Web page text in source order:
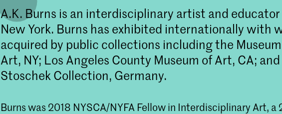
A.K. Burns is an interdisciplinary artist and
New York. Burns has exhibited internationally with
acquired by public collections including the
Art, NY; Los Angeles County Museum of Art, CA;
Stoschek Collection, Germany.
Burns was 2018 NYSCA/NYFA Fellow in Interdisciplinary Art, a